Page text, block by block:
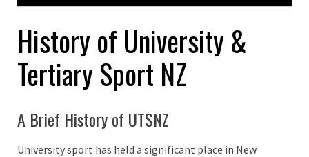
History of University &
Tertiary Sport NZ
A Brief History of UTSNZ
University sport has held a significant place in New